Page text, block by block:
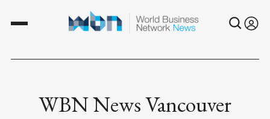
WBN News Vancouver